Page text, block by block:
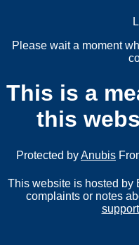
Please wait a moment
This is a
this
Protected byAnubis
This website is hosted by
complaints or notes